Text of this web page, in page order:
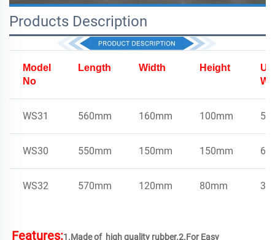
Products Description
Model
No
Length Width Height
WS31 560mm 160mm 100mm
WS30 550mm 150mm 150mm
WS32 570mm 120mm 80mm
Features:1.Made of  high quality rubber.2.For Easy